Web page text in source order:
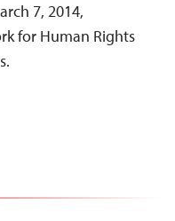
7, 2014,
for Human Rights